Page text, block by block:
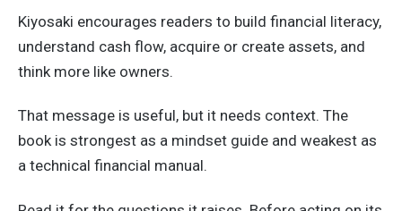
Kiyosaki encourages readers to build financial literacy,
understand cash flow, acquire or create assets, and
think more like owners.
That message is useful, but it needs context. The
book is strongest as a mindset guide and weakest as
a technical financial manual.